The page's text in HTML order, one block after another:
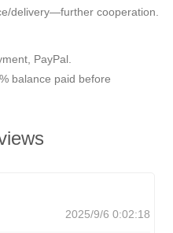
delivery—further cooperation.
PayPal.
balance paid before
2025/9/6 0:02:18